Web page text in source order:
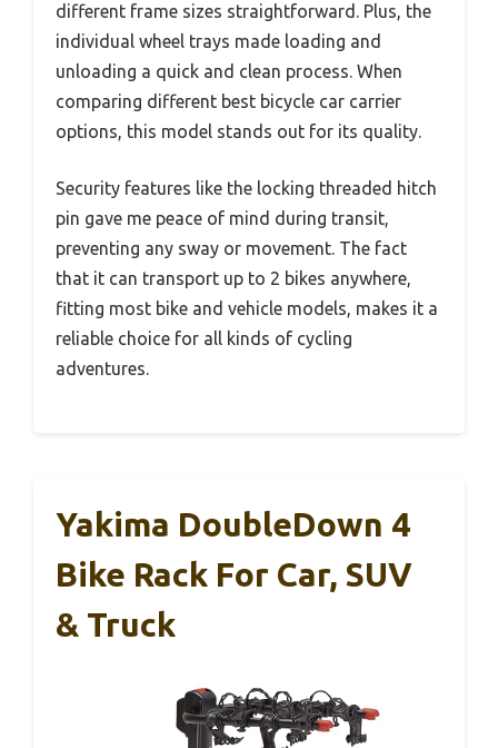
different frame sizes straightforward. Plus, the
individual wheel trays made loading and
unloading a quick and clean process. When
comparing different best bicycle car carrier
options, this model stands out for its quality.
Security features like the locking threaded hitch
pin gave me peace of mind during transit,
preventing any sway or movement. The fact
that it can transport up to 2 bikes anywhere,
fitting most bike and vehicle models, makes it a
reliable choice for all kinds of cycling
adventures.
Yakima DoubleDown 4
Bike Rack For Car, SUV
& Truck